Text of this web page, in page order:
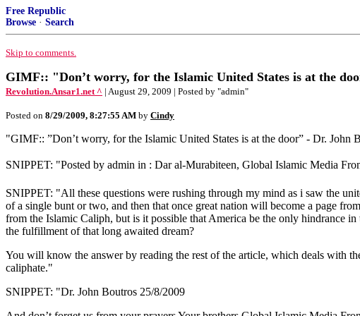
Free Republic
Browse · Search
Skip to comments.
GIMF:: "Don’t worry, for the Islamic United States is at the
Revolution.Ansar1.net ^ | August 29, 2009 | Posted by "admin"
Posted on 8/29/2009, 8:27:55 AM by Cindy
"GIMF:: ‎”Don’t worry, for the Islamic United States is at the door” ‎- Dr. John
SNIPPET: "Posted by admin in : Dar al-Murabiteen, Global Islamic Media
SNIPPET: "All these questions were rushing through my mind as i saw the
of a single bunt or two, and then that once great nation will become a page
from the Islamic Caliph, but is it possible that America be the only ‎hindrance
the fulfillment of that long awaited dream?‎
You will know the answer by reading the rest of the article, which deals with
caliphate.‎"
SNIPPET: "Dr. John Boutros ‎25/8/2009‎